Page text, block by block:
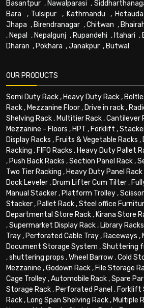
Basantpur , Nawalparasi ,
Bara , Tulsipur , Kathmandu , Hetauda
Jhapa , Birendranagar ,Chitwan ,
, Nepal , Nepalgunj , Rupandehi , Itahari ,
Dharan , Pokhara ,Janakpur , Butwal
OUR PRODUCTS
Semi Duty Rack, Heavy Duty Rack,
Rack, Mezzanine Floor, Drive in rack,
Shelving Rack, Multitier Rack,Cantilever
Mezzanine - Floors , HPT , Forklift ,
Display Racks , Fruits & Vegetable Racks ,
Racking , FIFO Racks , Heavy Duty Pallet
, Push Back Racks ,Section Panel Rack,
Two Tier Racking , Heavy Duty Panel Rack
Dock Leveler, Drum Lifter Cum Tilter,
Manual Stacker, Platform Trolley,
Stacker, Pallet Rack,Steel office
Departmental Store Rack, Kirana Store
,Supermarket Display Rack, Library Racks
Tray, Perforated Cable Tray, Raceways ,
Document Storage System ,Shuttering
,shuttering props ,Wheel Barrow,Cold
Mezzanine ,Godown Rack, File Storage
Cage Trolley,Automobile Rack,Spare
Storage Rack, Perforated Panel , Forklift
Rack, Long Span Shelving Rack, Multiple